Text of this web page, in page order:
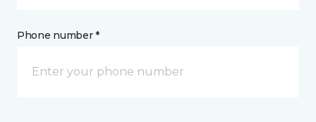
Phone number *